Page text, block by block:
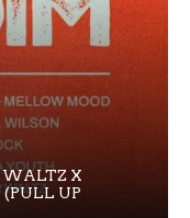
WALTZ X
UP